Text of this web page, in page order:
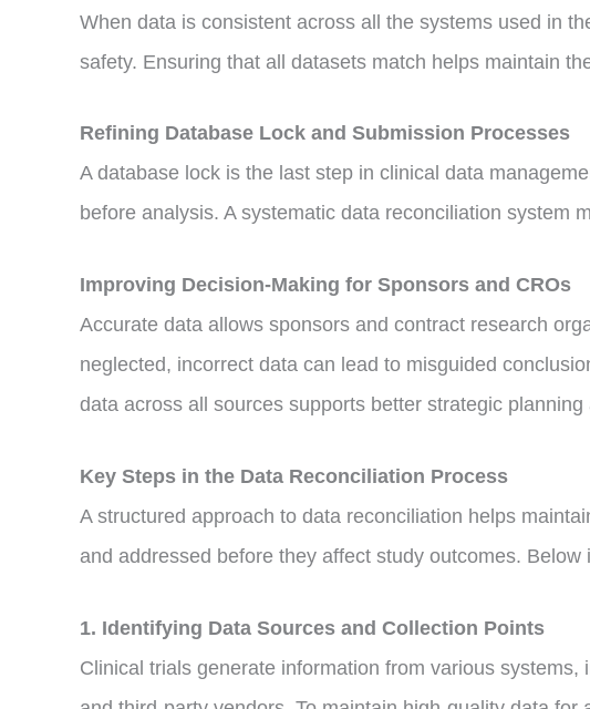
When data is consistent across all the systems used in
safety. Ensuring that all datasets match helps maintain
Refining Database Lock and Submission Processes
A database lock is the last step in clinical data
before analysis. A systematic data reconciliation system
Improving Decision-Making for Sponsors and CROs
Accurate data allows sponsors and contract research
neglected, incorrect data can lead to misguided
data across all sources supports better strategic
Key Steps in the Data Reconciliation Process
A structured approach to data reconciliation helps
and addressed before they affect study outcomes.
1. Identifying Data Sources and Collection Points
Clinical trials generate information from various